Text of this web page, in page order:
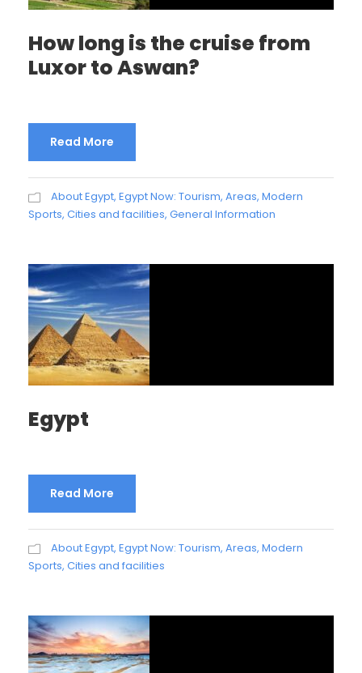
How long is the cruise from
Luxor to Aswan?
Read More
About Egypt, Egypt Now: Tourism, Areas, Modern
Sports, Cities and facilities, General Information
Egypt
Read More
About Egypt, Egypt Now: Tourism, Areas, Modern
Sports, Cities and facilities